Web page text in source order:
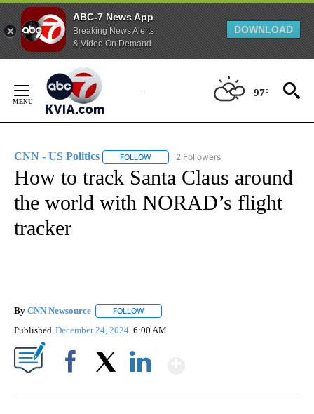
ABC-7 News App
Breaking News Alerts
& Video On Demand
DOWNLOAD
Content
97°
CNN - US Politics FOLLOW FOLLOW "CNN - US POLITICS" TO
2 Followers
How to track Santa Claus around
the world with NORAD’s flight
tracker
By CNN Newsource FOLLOW
Published December 24, 2024 6:00 AM